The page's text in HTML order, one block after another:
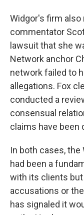
Widgor's firm
commentator
lawsuit that she
Network anchor
network failed to
allegations. Fox
conducted a
consensual
claims have been
In both cases,
had been a
with its clients
accusations or
has signaled it